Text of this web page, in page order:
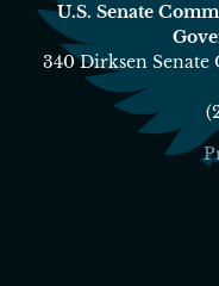
U.S. Senate
340 Dirksen Senate